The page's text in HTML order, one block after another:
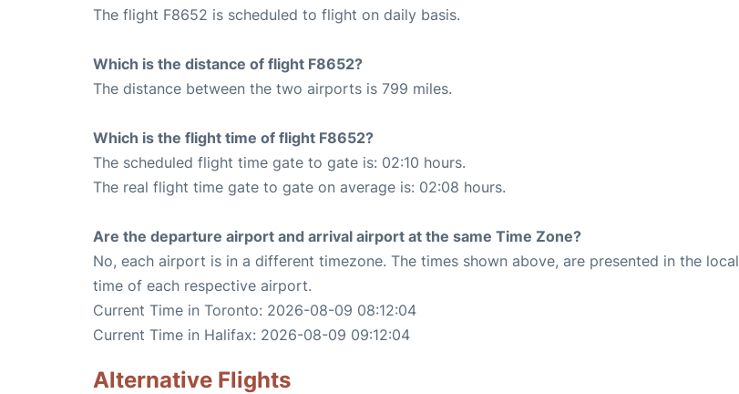
The flight F8652 is scheduled to flight on daily basis.
Which is the distance of flight F8652?
The distance between the two airports is 799 miles.
Which is the flight time of flight F8652?
The scheduled flight time gate to gate is: 02:10 hours.
The real flight time gate to gate on average is: 02:08 hours.
Are the departure airport and arrival airport at the same Time Zone?
No, each airport is in a different timezone. The times shown above, are presented in the local
time of each respective airport.
Current Time in Toronto: 2026-08-09 08:12:04
Current Time in Halifax: 2026-08-09 09:12:04
Alternative Flights